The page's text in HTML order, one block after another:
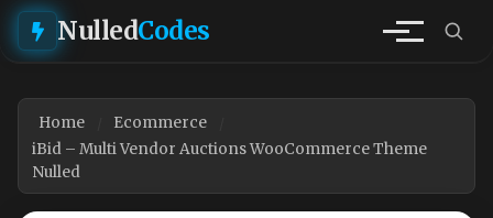
NulledCodes
Home
Ecommerce
iBid – Multi Vendor Auctions WooCommerce Theme
Nulled